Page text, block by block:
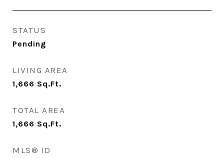
STATUS
Pending
LIVING AREA
1,666 Sq.Ft.
TOTAL AREA
1,666 Sq.Ft.
MLS® ID